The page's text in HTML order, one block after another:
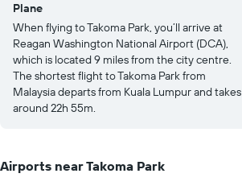
Plane
When flying to Takoma Park, you’ll arrive at
Reagan Washington National Airport (DCA),
which is located 9 miles from the city centre.
The shortest flight to Takoma Park from
Malaysia departs from Kuala Lumpur and takes
around 22h 55m.
Airports near Takoma Park